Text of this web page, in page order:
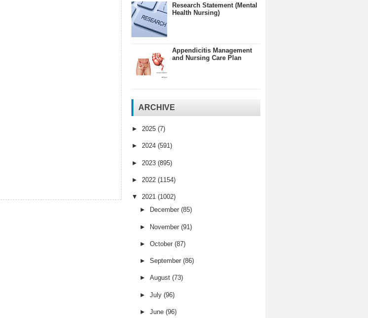
Research Statement (Mental
Health Nursing)
Appendicitis Management
and Nursing Care Plan
ARCHIVE
► 2025 (7)
► 2024 (591)
► 2023 (895)
► 2022 (1154)
▼ 2021 (1002)
►
December (85)
► November (91)
► October (87)
► September (86)
► August (73)
► July (96)
► June (96)